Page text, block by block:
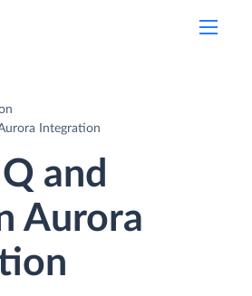
Integration
and
Aurora